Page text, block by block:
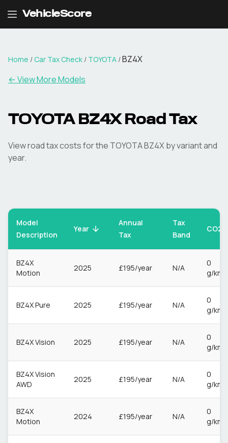
VehicleScore
Home / Car Tax Check / TOYOTA /BZ4X
← View More Models
TOYOTA BZ4XRoad Tax
View road tax costs for the TOYOTABZ4Xby variant and
year.
Model
Description
Year
Annual
Tax
Tax
Band
CO2
BZ4X
Motion
2025 £195/year N/A
0
g/km
BZ4X Pure 2025 £195/year N/A
0
g/km
BZ4X Vision 2025 £195/year N/A
0
g/km
BZ4X Vision
AWD
2025 £195/year N/A
0
g/km
BZ4X
Motion
2024 £195/year N/A
0
g/km